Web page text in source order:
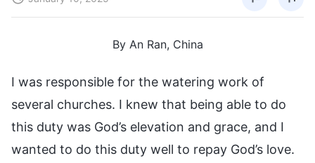
By An Ran, China
I was responsible for the watering work of
several churches. I knew that being able to do
this duty was God’s elevation and grace, and I
wanted to do this duty well to repay God’s love.